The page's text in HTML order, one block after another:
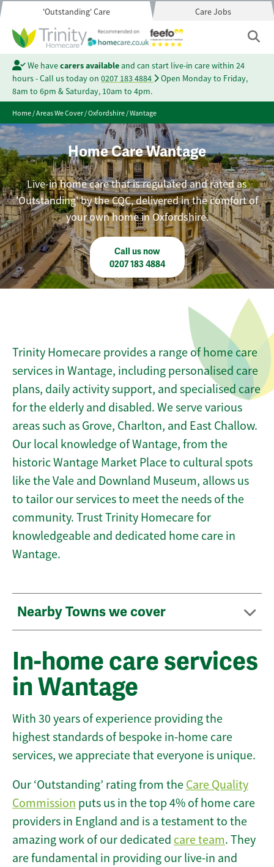
'Outstanding' Care Care Jobs
We havecarers availableand can start live-in care within 24
hours - Call us today on 0207 183 4884
Open Monday to Friday,
8am to 6pm & Saturday, 10am to 4pm.
Home/Areas We Cover/Oxfordshire/Wantage
Home Care Wantage
Live-in home care that is regulated and rated as
'Outstanding' by the CQC, delivered in the comfort of
your own home in Oxfordshire.
Call us now
0207 183 4884
Trinity Homecare provides a range of home care
services in Wantage, including personalised care
plans, daily activity support, and specialised care
for the elderly and disabled. We serve various
areas such as Grove, Charlton, and East Challow.
Our local knowledge of Wantage, from the
historic Wantage Market Place to cultural spots
like the Vale and Downland Museum, allows us
to tailor our services to meet the needs of the
community. Trust Trinity Homecare for
knowledgeable and dedicated home care in
Wantage.
Nearby Towns we cover
In-home care services
in Wantage
With 30 years of experience providing the
highest standards of bespoke in-home care
services, we appreciate that everyone is unique.
Our ‘Outstanding’ rating from the Care Quality
Commission puts us in the top 4% of home care
providers in England and is a testament to the
amazing work of our dedicated care team. They
are fundamental in providing our live-in and